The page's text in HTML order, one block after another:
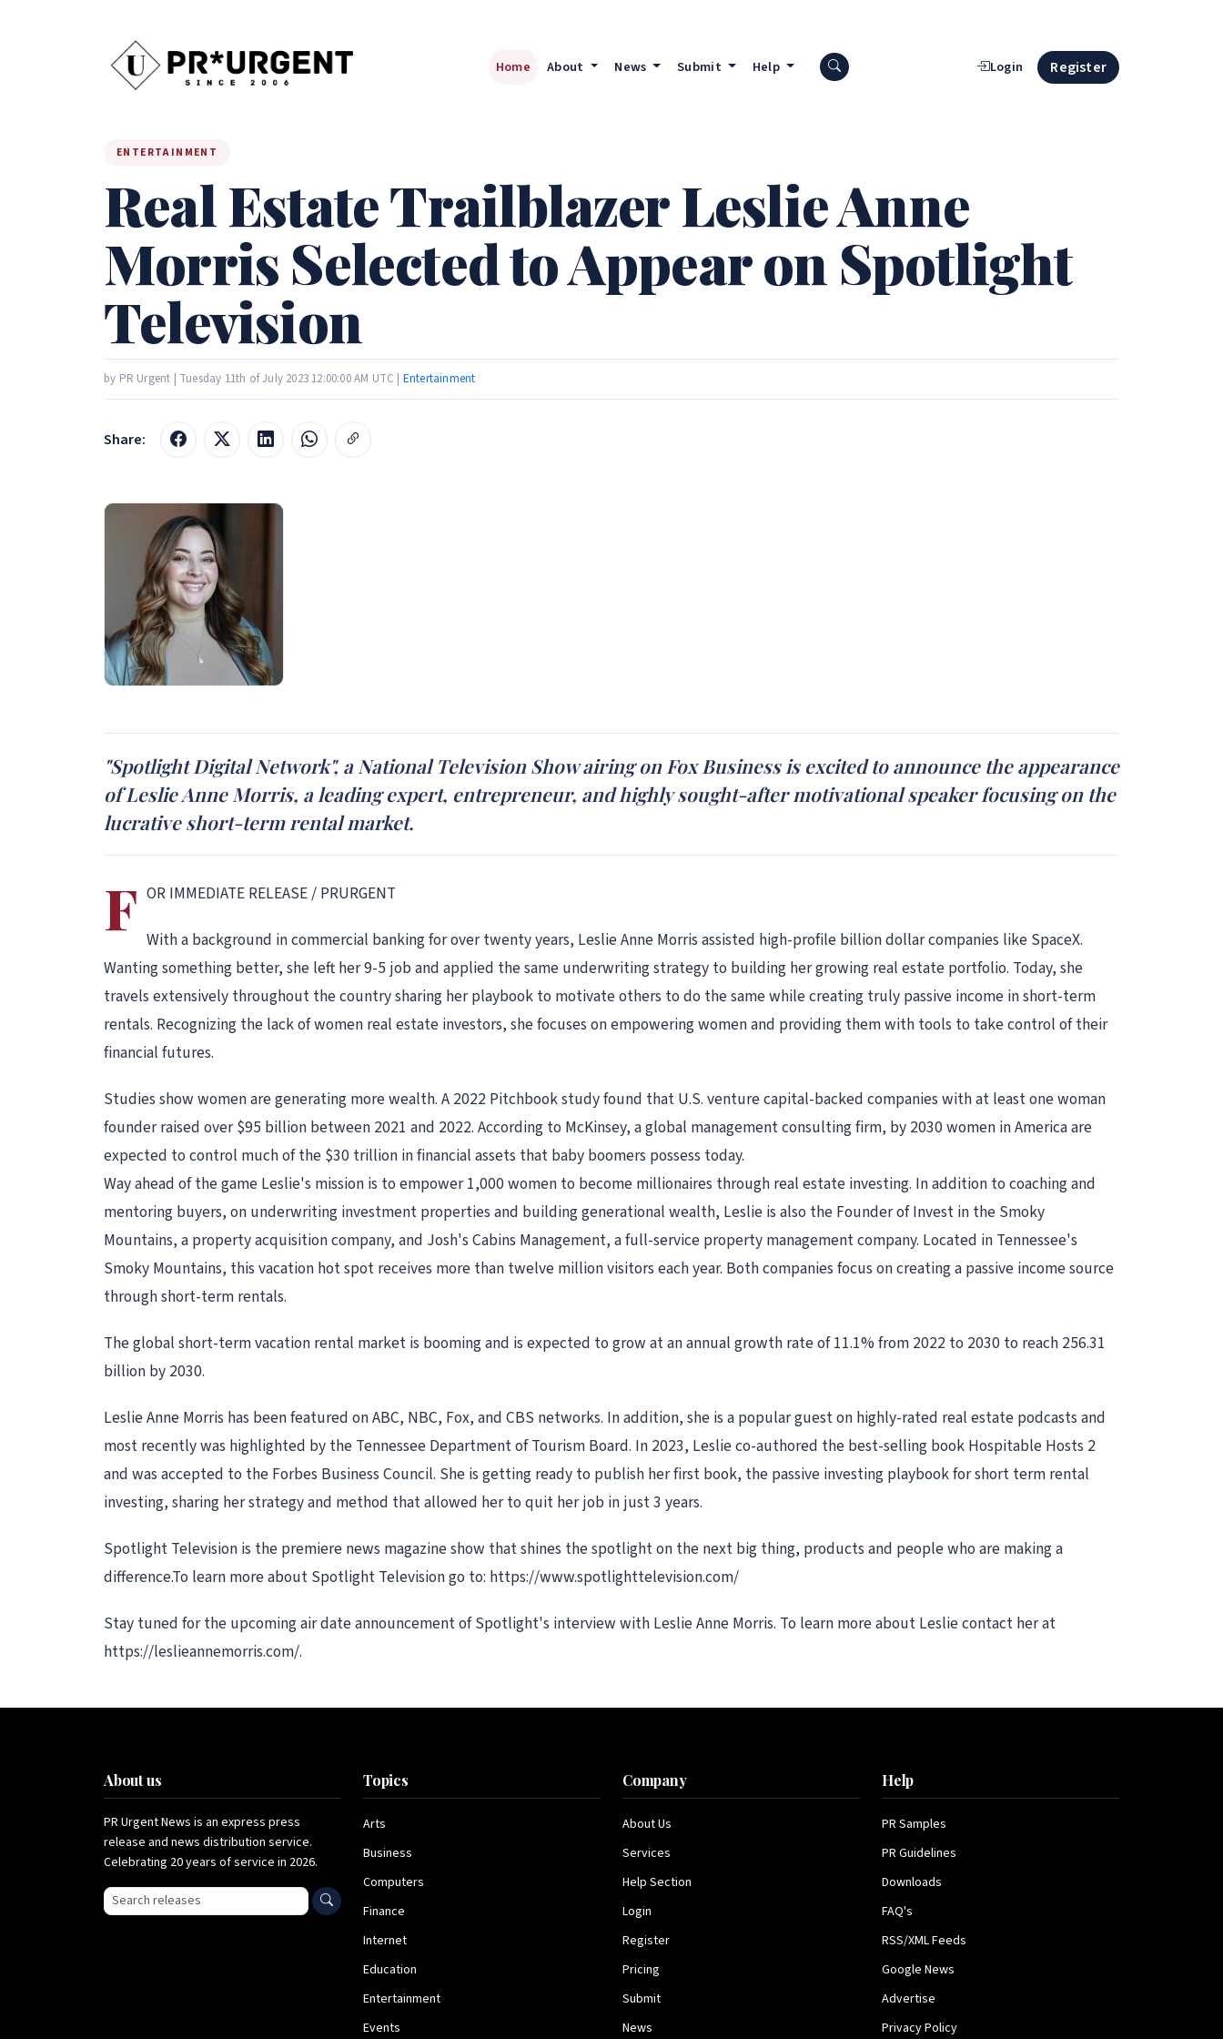
Home About News Submit Help Search press releases Login Register
ENTERTAINMENT
Real Estate Trailblazer Leslie Anne
Morris Selected to Appear on Spotlight
Television
by PR Urgent | Tuesday 11th of July 2023 12:00:00 AM UTC | Entertainment
Share:
"Spotlight Digital Network", a National Television Show airing on Fox Business is excited to announce the appearance
of Leslie Anne Morris, a leading expert, entrepreneur, and highly sought-after motivational speaker focusing on the
lucrative short-term rental market.
F OR IMMEDIATE RELEASE / PRURGENT
With a background in commercial banking for over twenty years, Leslie Anne Morris assisted high-profile billion dollar companies like SpaceX.
Wanting something better, she left her 9-5 job and applied the same underwriting strategy to building her growing real estate portfolio. Today, she
travels extensively throughout the country sharing her playbook to motivate others to do the same while creating truly passive income in short-term
rentals. Recognizing the lack of women real estate investors, she focuses on empowering women and providing them with tools to take control of their
financial futures.
Studies show women are generating more wealth. A 2022 Pitchbook study found that U.S. venture capital-backed companies with at least one woman
founder raised over $95 billion between 2021 and 2022. According to McKinsey, a global management consulting firm, by 2030 women in America are
expected to control much of the $30 trillion in financial assets that baby boomers possess today.
Way ahead of the game Leslie's mission is to empower 1,000 women to become millionaires through real estate investing. In addition to coaching and
mentoring buyers, on underwriting investment properties and building generational wealth, Leslie is also the Founder of Invest in the Smoky
Mountains, a property acquisition company, and Josh's Cabins Management, a full-service property management company. Located in Tennessee's
Smoky Mountains, this vacation hot spot receives more than twelve million visitors each year. Both companies focus on creating a passive income source
through short-term rentals.
The global short-term vacation rental market is booming and is expected to grow at an annual growth rate of 11.1% from 2022 to 2030 to reach 256.31
billion by 2030.
Leslie Anne Morris has been featured on ABC, NBC, Fox, and CBS networks. In addition, she is a popular guest on highly-rated real estate podcasts and
most recently was highlighted by the Tennessee Department of Tourism Board. In 2023, Leslie co-authored the best-selling book Hospitable Hosts 2
and was accepted to the Forbes Business Council. She is getting ready to publish her first book, the passive investing playbook for short term rental
investing, sharing her strategy and method that allowed her to quit her job in just 3 years.
Spotlight Television is the premiere news magazine show that shines the spotlight on the next big thing, products and people who are making a
difference.To learn more about Spotlight Television go to: https://www.spotlighttelevision.com/
Stay tuned for the upcoming air date announcement of Spotlight's interview with Leslie Anne Morris. To learn more about Leslie contact her at
https://leslieannemorris.com/.
About us
PR Urgent News is an express press
release and news distribution service.
Celebrating 20 years of service in 2026.
Search press releases
Topics
Arts
Business
Computers
Finance
Internet
Education
Entertainment
Events
Company
About Us
Services
Help Section
Login
Register
Pricing
Submit
News
Help
PR Samples
PR Guidelines
Downloads
FAQ's
RSS/XML Feeds
Google News
Advertise
Privacy Policy